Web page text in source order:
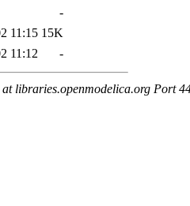
-
11:15 15K
11:12 -
libraries.openmodelica.org Port